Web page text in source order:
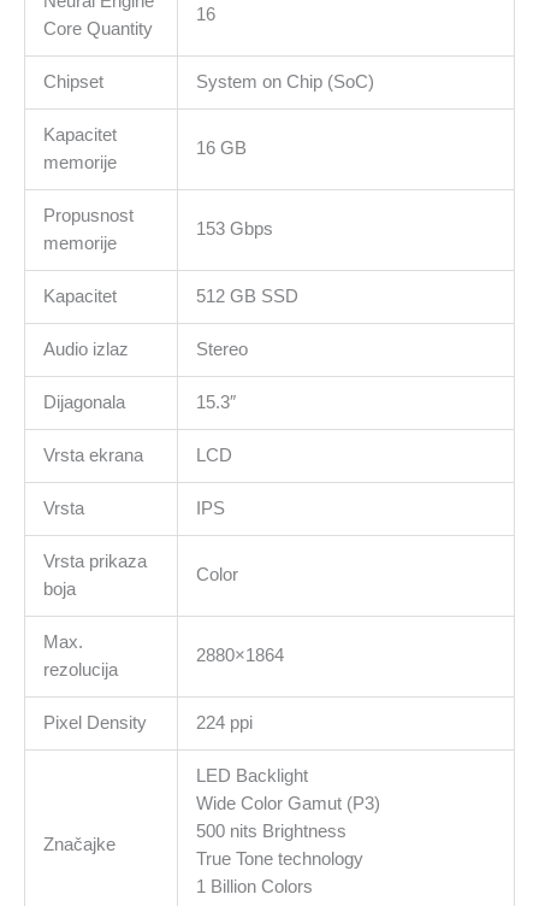
display,Force
Touch
Trackpad,
KEYBOARD-
količina
Core Quantity
16
Chipset System on Chip (SoC)
Kapacitet
memorije
16 GB
Propusnost
memorije
153 Gbps
Kapacitet 512 GB SSD
Audio izlaz Stereo
Dijagonala 15.3″
Vrsta ekrana LCD
Vrsta IPS
Vrsta prikaza
boja
Color
Max.
rezolucija
2880×1864
Pixel Density 224 ppi
Značajke
LED Backlight
Wide Color Gamut (P3)
500 nits Brightness
True Tone technology
1 Billion Colors